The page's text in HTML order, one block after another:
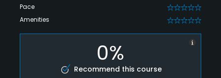
Pace 0
Amenities 0
0%
Recommend this course